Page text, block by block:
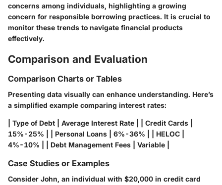
concerns among individuals, highlighting a growing
concern for responsible borrowing practices. It is crucial to
monitor these trends to navigate financial products
effectively.
Comparison and Evaluation
Comparison Charts or Tables
Presenting data visually can enhance understanding. Here’s
a simplified example comparing interest rates:
| Type of Debt | Average Interest Rate | | Credit Cards |
15%-25% | | Personal Loans | 6%-36% | | HELOC |
4%-10% | | Debt Management Fees | Variable |
Case Studies or Examples
Consider John, an individual with $20,000 in credit card